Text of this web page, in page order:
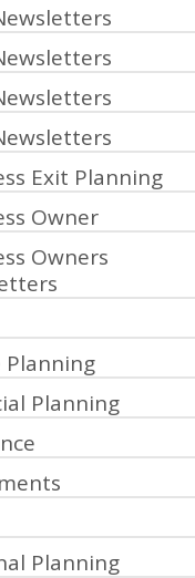
Exit Planning
Owner
Owners
Planning
Planning
Planning